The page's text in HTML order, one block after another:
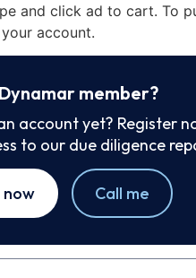
and click ad to cart. To
account.
member?
account yet? Register
to our due diligence
now Call me